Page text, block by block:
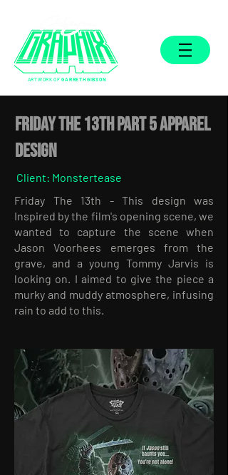
ARTWORK OF GARRETH GIBSON
FRIDAY THE 13TH PART 5 APPAREL
DESIGN
Client: Monstertease
Friday The 13th - This design was
Inspired by the film's opening scene, we
wanted to capture the scene when
Jason Voorhees emerges from the
grave, and a young Tommy Jarvis is
looking on. I aimed to give the piece a
murky and muddy atmosphere, infusing
rain to add to this.